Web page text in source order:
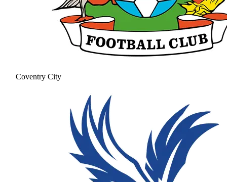
Coventry City